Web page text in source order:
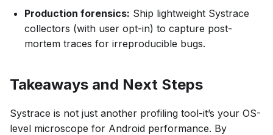
Production forensics: Ship lightweight Systrace
collectors (with user opt-in) to capture post-
mortem traces for irreproducible bugs.
Takeaways and Next Steps
Systrace is not just another profiling tool-it’s your OS-
level microscope for Android performance. By